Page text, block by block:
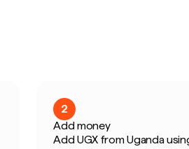
2
Add money
Add UGX from Uganda